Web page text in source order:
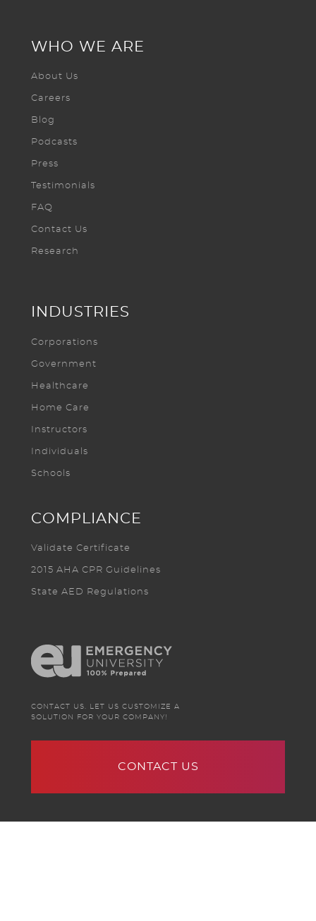
WHO WE ARE
About Us
Careers
Blog
Podcasts
Press
Testimonials
FAQ
Contact Us
Research
INDUSTRIES
Corporations
Government
Healthcare
Home Care
Instructors
Individuals
Schools
COMPLIANCE
Validate Certificate
2015 AHA CPR Guidelines
State AED Regulations
CONTACT US. LET US CUSTOMIZE A
SOLUTION FOR YOUR COMPANY!
CONTACT US